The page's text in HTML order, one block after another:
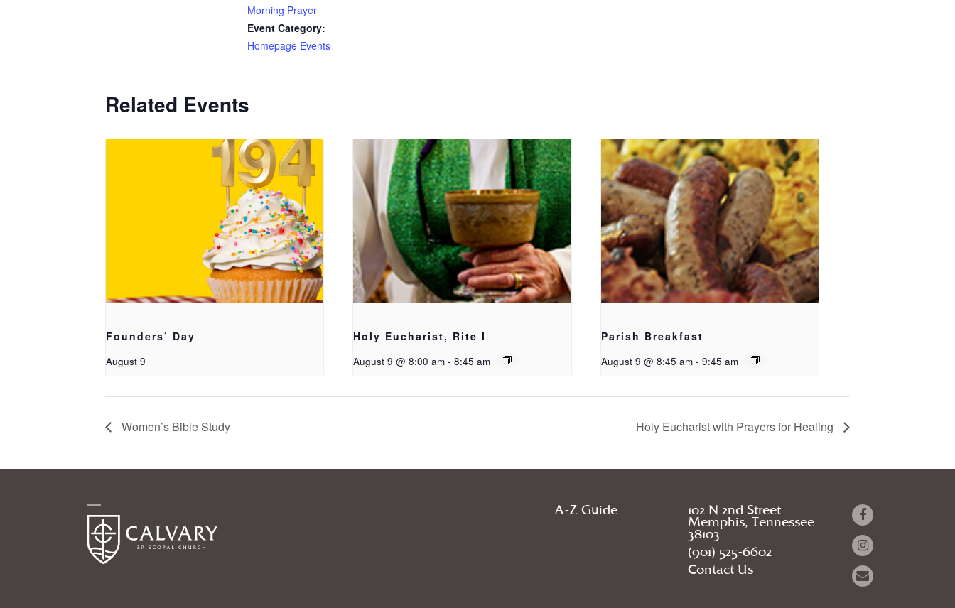
Morning Prayer
Event Category:
Homepage Events
Related Events
Founders’ Day
August 9
Holy Eucharist, Rite I
August 9 @ 8:00 am - 8:45 am
Parish Breakfast
August 9 @ 8:45 am - 9:45 am
Women’s Bible Study Holy Eucharist with Prayers for Healing
A-Z Guide
102 N 2nd Street
Memphis, Tennessee
38103
(901) 525-6602
Contact Us